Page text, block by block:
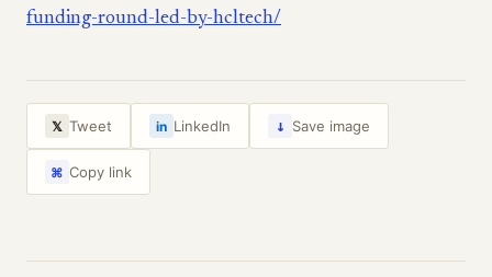
funding-round-led-by-hcltech/
𝕏 Tweet in LinkedIn ↓ Save image
⌘ Copy link